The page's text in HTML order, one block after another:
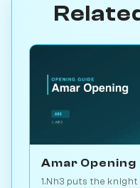
Amar Opening
1.Nh3 puts the knight